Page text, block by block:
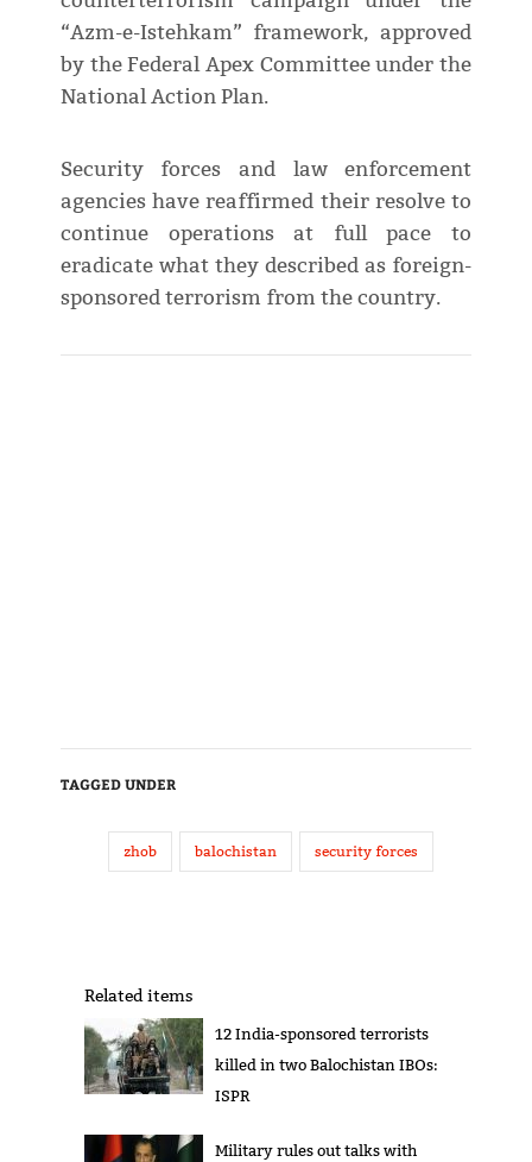
“Azm-e-Istehkam” framework, approved
by the Federal Apex Committee under the
National Action Plan.
Security forces and law enforcement
agencies have reaffirmed their resolve to
continue operations at full pace to
eradicate what they described as foreign-
sponsored terrorism from the country.
TAGGED UNDER
zhob balochistan security forces
Related items
12 India-sponsored terrorists
killed in two Balochistan IBOs:
ISPR
Military rules out talks with